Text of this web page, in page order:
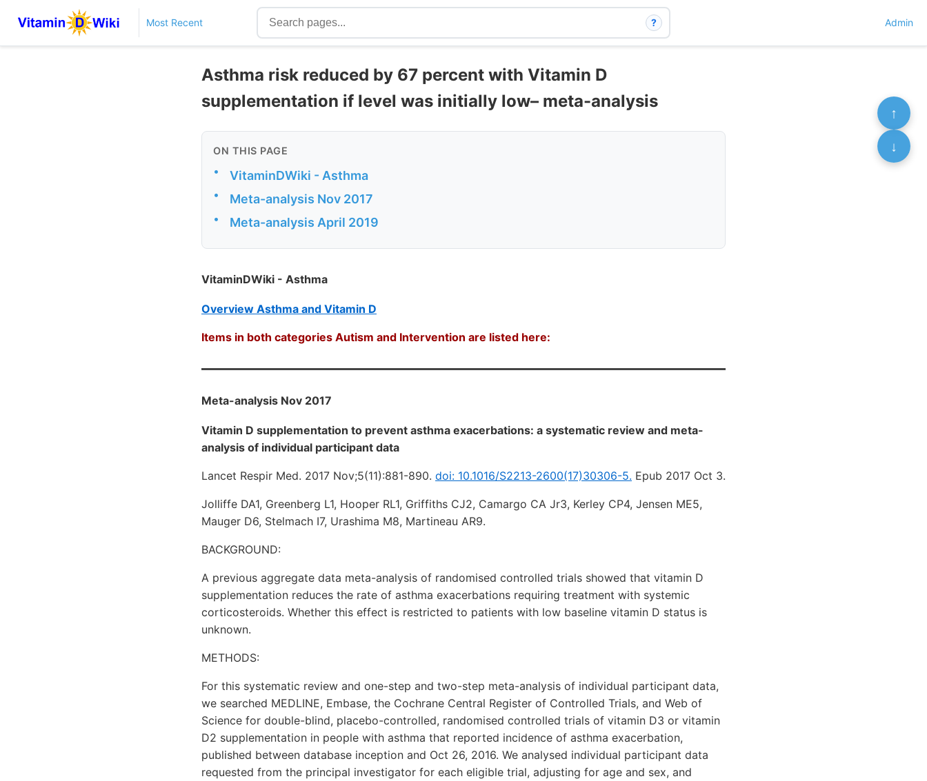
Most Recent ? Admin
Asthma risk reduced by 67 percent with Vitamin D
supplementation if level was initially low– meta-analysis
ON THIS PAGE
• VitaminDWiki - Asthma
• Meta-analysis Nov 2017
• Meta-analysis April 2019
VitaminDWiki - Asthma
Overview Asthma and Vitamin D
Items in both categories Autism and Intervention are listed here:
Meta-analysis Nov 2017
Vitamin D supplementation to prevent asthma exacerbations: a systematic review and meta-
analysis of individual participant data
Lancet Respir Med. 2017 Nov;5(11):881-890. doi: 10.1016/S2213-2600(17)30306-5. Epub 2017 Oct 3.
Jolliffe DA1, Greenberg L1, Hooper RL1, Griffiths CJ2, Camargo CA Jr3, Kerley CP4, Jensen ME5,
Mauger D6, Stelmach I7, Urashima M8, Martineau AR9.
BACKGROUND:
A previous aggregate data meta-analysis of randomised controlled trials showed that vitamin D
supplementation reduces the rate of asthma exacerbations requiring treatment with systemic
corticosteroids. Whether this effect is restricted to patients with low baseline vitamin D status is
unknown.
METHODS:
For this systematic review and one-step and two-step meta-analysis of individual participant data,
we searched MEDLINE, Embase, the Cochrane Central Register of Controlled Trials, and Web of
Science for double-blind, placebo-controlled, randomised controlled trials of vitamin D3 or vitamin
D2 supplementation in people with asthma that reported incidence of asthma exacerbation,
published between database inception and Oct 26, 2016. We analysed individual participant data
requested from the principal investigator for each eligible trial, adjusting for age and sex, and
↑
↓